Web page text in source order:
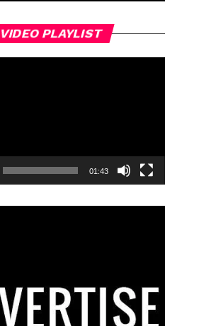
VIDEO PLAYLIST
01:43